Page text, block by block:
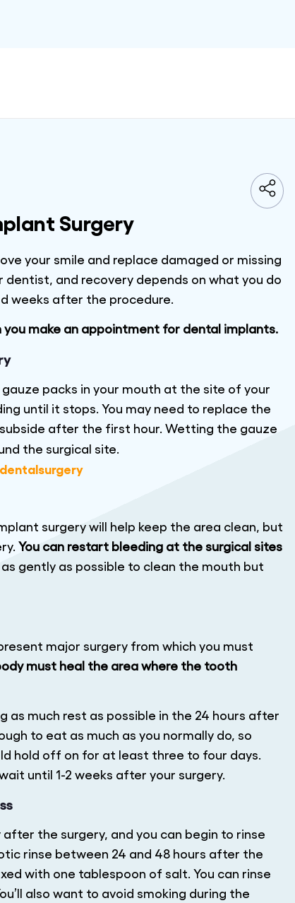
Surgery
your smile and replace damaged or missing
and recovery depends on what you do
weeks after the procedure.
you make an appointment for dental implants.
packs in your mouth at the site of your
until it stops. You may need to replace the
after the first hour. Wetting the gauze
the surgical site.
surgery will help keep the area clean, but
You can restart bleeding at the surgical sites
gently as possible to clean the mouth but
major surgery from which you must
must heal the area where the tooth
as much rest as possible in the 24 hours after
to eat as much as you normally do, so
hold off on for at least three to four days.
until 1-2 weeks after your surgery.
the surgery, and you can begin to rinse
rinse between 24 and 48 hours after the
with one tablespoon of salt. You can rinse
also want to avoid smoking during the